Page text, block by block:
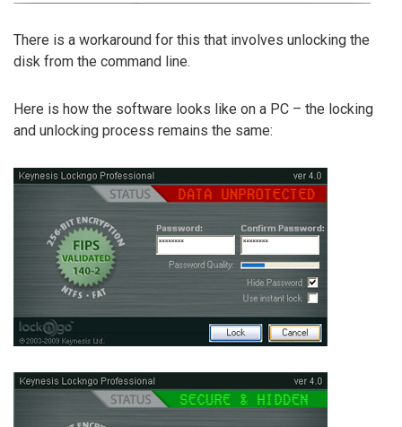
There is a workaround for this that involves unlocking the
disk from the command line.
Here is how the software looks like on a PC – the locking
and unlocking process remains the same: